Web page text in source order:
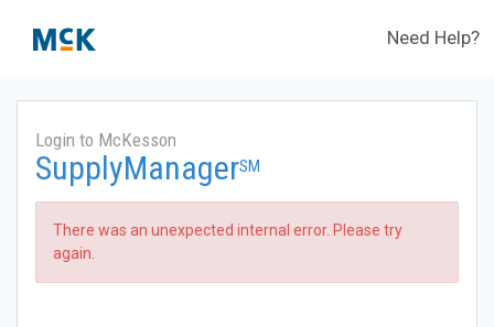
Need Help?
Login to McKesson
SupplyManagerSM
There was an unexpected internal error. Please try
again.